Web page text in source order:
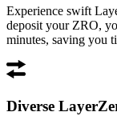
Experience swift
deposit your ZRO,
minutes, saving you
Diverse